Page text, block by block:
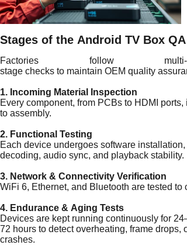
Stages of the Android TV Box QA
Factories follow multi-
stage checks to maintain OEM quality
1. Incoming Material Inspection
Every component, from PCBs to HDMI
to assembly.
2. Functional Testing
Each device undergoes software
decoding, audio sync, and playback stability.
3. Network & Connectivity Verification
WiFi 6, Ethernet, and Bluetooth are tested
4. Endurance & Aging Tests
Devices are kept running continuously for 24–
72 hours to detect overheating, frame drops,
crashes.